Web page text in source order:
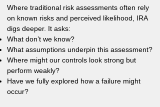
Where traditional risk assessments often rely
on known risks and perceived likelihood, IRA
digs deeper. It asks:
What don’t we know?
What assumptions underpin this assessment?
Where might our controls look strong but
perform weakly?
Have we fully explored how a failure might
occur?